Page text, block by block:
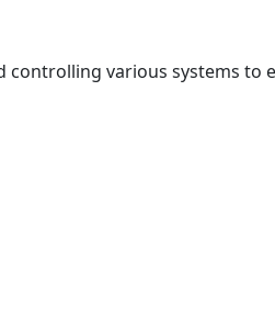
various systems to